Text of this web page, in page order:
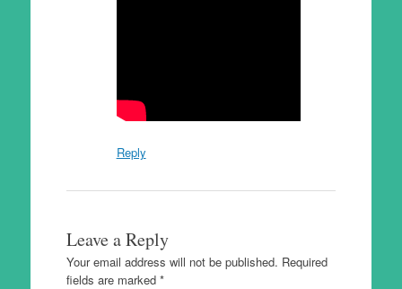
Reply
Leave a Reply
Your email address will not be published. Required
fields are marked *